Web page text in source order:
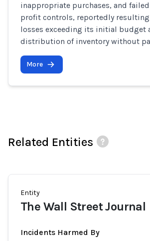
inappropriate purchases, and
profit controls, reportedly
losses exceeding its initial budget
distribution of inventory without
More
Related Entities
Entity
The Wall Street Journal
Incidents Harmed By